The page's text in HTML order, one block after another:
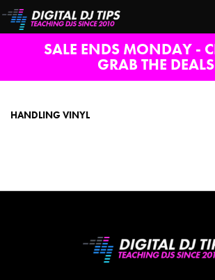
SALE ENDS MONDAY -
GRAB THE DEALS
HANDLING VINYL